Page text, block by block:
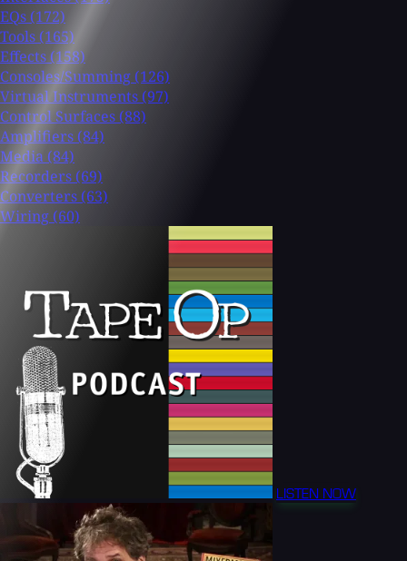
EQs (172)
Tools (165)
Effects (158)
Consoles/Summing (126)
Virtual Instruments (97)
Control Surfaces (88)
Amplifiers (84)
Media (84)
Recorders (69)
Converters (63)
Wiring (60)
LISTEN NOW